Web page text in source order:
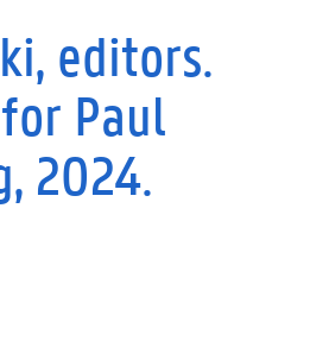
editors.
Paul
2024.